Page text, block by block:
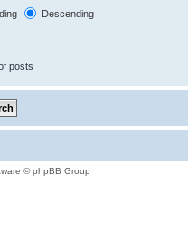
Descending
posts
© phpBB Group